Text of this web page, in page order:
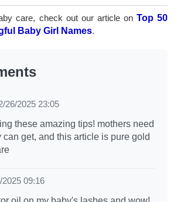
care, check out our article on Top 50
Baby Girl Names.
26/2025 23:05
these amazing tips! mothers need
get, and this article is pure gold
2025 09:16